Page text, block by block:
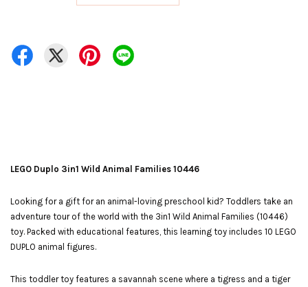
LEGO Duplo 3in1 Wild Animal Families 10446
Looking for a gift for an animal-loving preschool kid? Toddlers take an
adventure tour of the world with the 3in1 Wild Animal Families (10446)
toy. Packed with educational features, this learning toy includes 10 LEGO
DUPLO animal figures.
This toddler toy features a savannah scene where a tigress and a tiger